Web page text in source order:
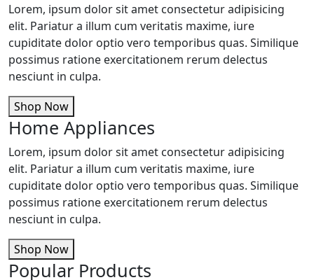
Lorem, ipsum dolor sit amet consectetur adipisicing
elit. Pariatur a illum cum veritatis maxime, iure
cupiditate dolor optio vero temporibus quas. Similique
possimus ratione exercitationem rerum delectus
nesciunt in culpa.
Shop Now
Home Appliances
Lorem, ipsum dolor sit amet consectetur adipisicing
elit. Pariatur a illum cum veritatis maxime, iure
cupiditate dolor optio vero temporibus quas. Similique
possimus ratione exercitationem rerum delectus
nesciunt in culpa.
Shop Now
Popular Products